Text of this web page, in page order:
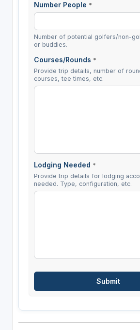
Number People *
Number of potential golfers/non-
or buddies.
Courses/Rounds *
Provide trip details, number of
courses, tee times, etc.
Lodging Needed *
Provide trip details for lodging
needed. Type, configuration, etc.